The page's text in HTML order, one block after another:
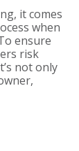
it comes
when
ensure
risk
not only